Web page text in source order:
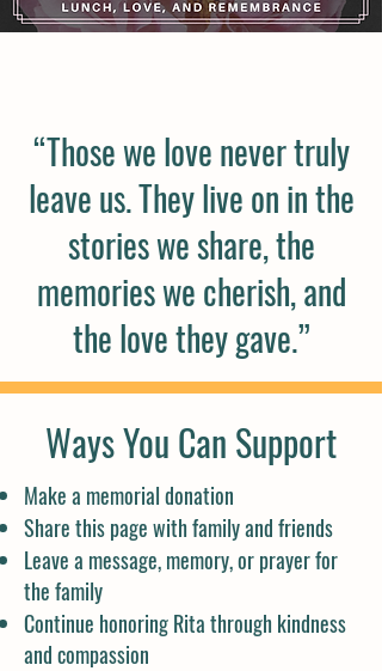
“Those we love never truly
leave us. They live on in the
stories we share, the
memories we cherish, and
the love they gave.”
Ways You Can Support
Make a memorial donation
Share this page with family and friends
Leave a message, memory, or prayer for
the family
Continue honoring Rita through kindness
and compassion